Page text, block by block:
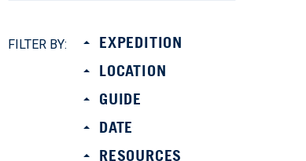
FILTER BY:
EXPEDITION
LOCATION
GUIDE
DATE
RESOURCES